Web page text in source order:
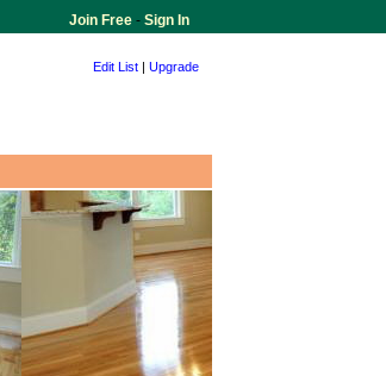
Join Free - Sign In
Edit List | Upgrade